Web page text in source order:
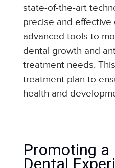
state-of-the-art
precise and effective
advanced tools to
dental growth and
treatment needs.
treatment plan to
health and
Promoting a
Dental